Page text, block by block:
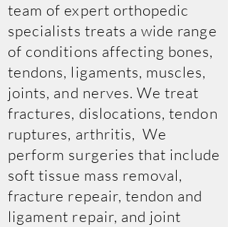
team of expert orthopedic
specialists treats a wide range
of conditions affecting bones,
tendons, ligaments, muscles,
joints, and nerves. We treat
fractures, dislocations, tendon
ruptures, arthritis, We
perform surgeries that include
soft tissue mass removal,
fracture repeair, tendon and
ligament repair, and joint